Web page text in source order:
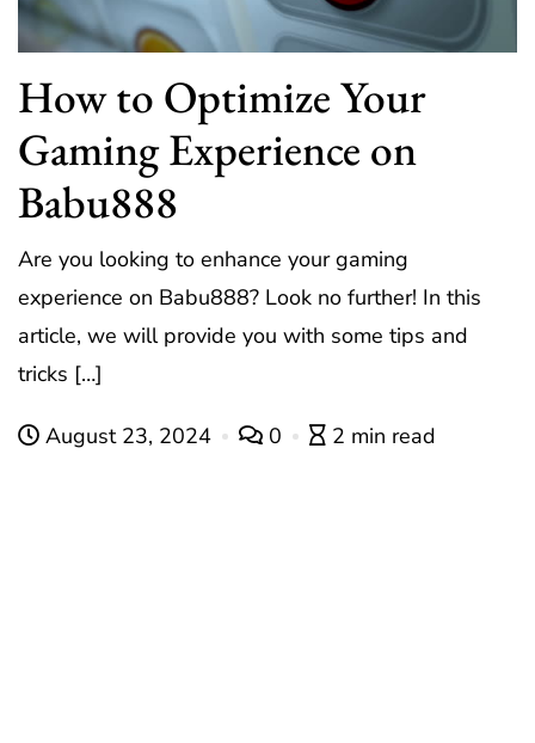
How to Optimize Your
Gaming Experience on
Babu888
Are you looking to enhance your gaming
experience on Babu888? Look no further! In this
article, we will provide you with some tips and
tricks […]
August 23, 2024 0 2 min read